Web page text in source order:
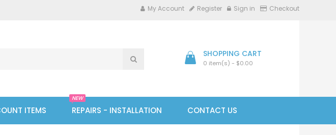
My Account Register Sign in Checkout
SHOPPING CART
0 item(s) - $0.00
ITEMS REPAIRS - INSTALLATION
NEW
CONTACT US